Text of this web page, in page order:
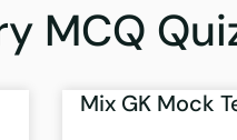
MCQ
Mix GK Mock